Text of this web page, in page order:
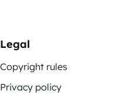
Legal
Copyright rules
Privacy policy